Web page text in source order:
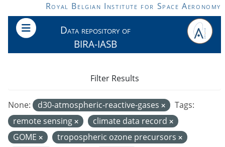
Skip to main contentRoyal Belgian Institute for Space Aeronomy
Data repository of
BIRA-IASB
None: d30-atmospheric-reactive-gases
Tags:
remote sensing
climate data record
GOME
tropospheric ozone precursors
Filter Results